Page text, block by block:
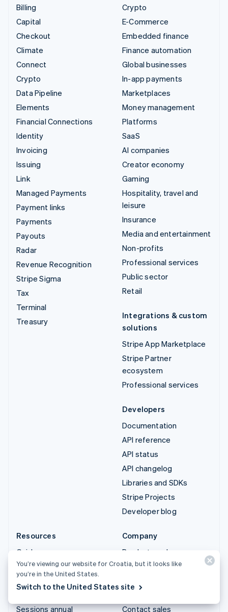
Billing
Capital
Checkout
Climate
Connect
Crypto
Data Pipeline
Elements
Financial Connections
Identity
Invoicing
Issuing
Link
Managed Payments
Payment links
Payments
Payouts
Radar
Revenue Recognition
Stripe Sigma
Tax
Terminal
Treasury
Crypto
E-Commerce
Embedded finance
Finance automation
Global businesses
In-app payments
Marketplaces
Money management
Platforms
SaaS
AI companies
Creator economy
Gaming
Hospitality, travel and
leisure
Insurance
Media and entertainment
Non-profits
Professional services
Public sector
Retail
Integrations & custom
solutions
Stripe App Marketplace
Stripe Partner
ecosystem
Professional services
Developers
Documentation
API reference
API status
API changelog
Libraries and SDKs
Stripe Projects
Developer blog
Resources
Guides
Customer stories
Blog
Sessions annual
Company
Product roadmap
Careers
Contact sales
You’re viewing our website for Croatia, but it looks like
you’re in the United States.
Switch to the United States site